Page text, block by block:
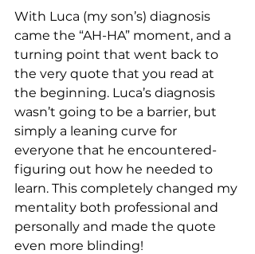
With Luca (my son’s) diagnosis
came the “AH-HA” moment, and a
turning point that went back to
the very quote that you read at
the beginning. Luca’s diagnosis
wasn’t going to be a barrier, but
simply a leaning curve for
everyone that he encountered-
figuring out how he needed to
learn. This completely changed my
mentality both professional and
personally and made the quote
even more blinding!